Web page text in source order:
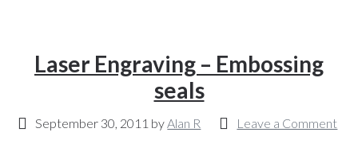
Laser Engraving – Embossing
seals
September 30, 2011 byAlan R Leave a Comment